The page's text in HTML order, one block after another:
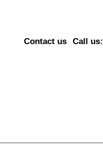
Contact us Call us: